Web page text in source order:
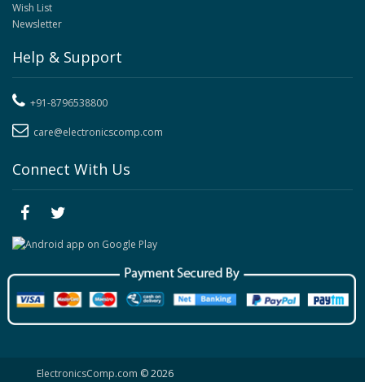
Wish List
Newsletter
Help & Support
+91-8796538800
care@electronicscomp.com
Connect With Us
ElectronicsComp.com © 2026